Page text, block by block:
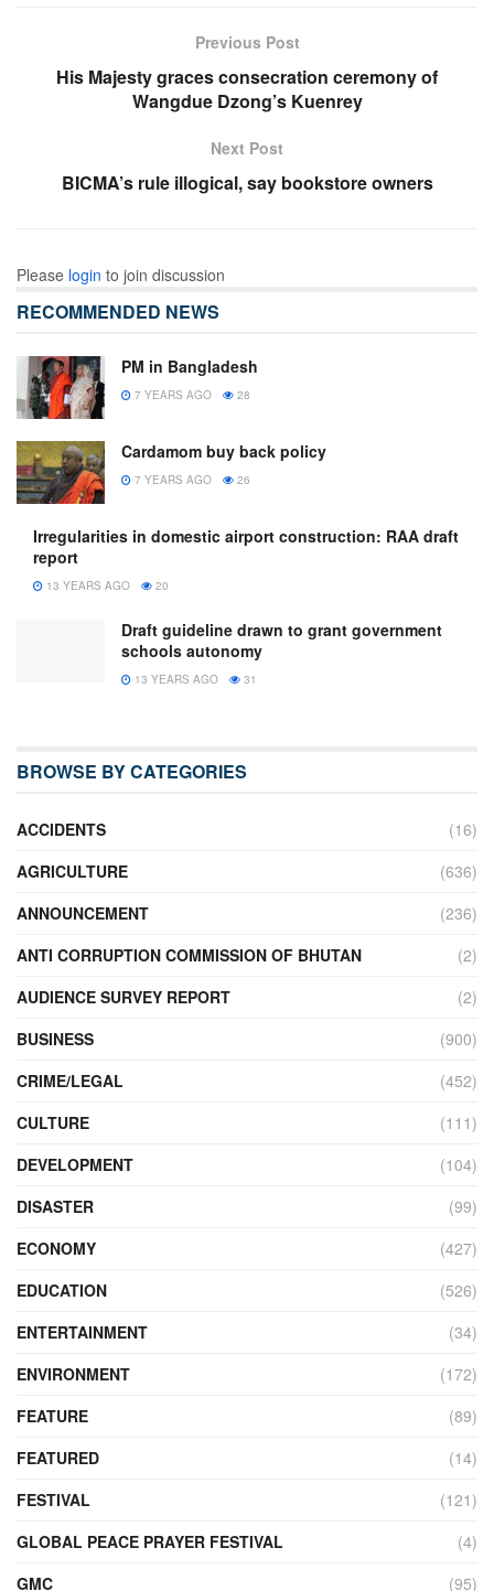
Previous Post
His Majesty graces consecration ceremony of
Wangdue Dzong’s Kuenrey
Next Post
BICMA’s rule illogical, say bookstore owners
Please login to join discussion
RECOMMENDED NEWS
PM in Bangladesh
7 YEARS AGO 28
Cardamom buy back policy
7 YEARS AGO 26
Irregularities in domestic airport construction: RAA draft
report
13 YEARS AGO 20
Draft guideline drawn to grant government
schools autonomy
13 YEARS AGO 31
BROWSE BY CATEGORIES
ACCIDENTS
(16)
AGRICULTURE
(636)
ANNOUNCEMENT
(236)
ANTI CORRUPTION COMMISSION OF BHUTAN
(2)
AUDIENCE SURVEY REPORT
(2)
BUSINESS
(900)
CRIME/LEGAL
(452)
CULTURE
(111)
DEVELOPMENT
(104)
DISASTER
(99)
ECONOMY
(427)
EDUCATION
(526)
ENTERTAINMENT
(34)
ENVIRONMENT
(172)
FEATURE
(89)
FEATURED
(14)
FESTIVAL
(121)
GLOBAL PEACE PRAYER FESTIVAL
(4)
GMC
(95)